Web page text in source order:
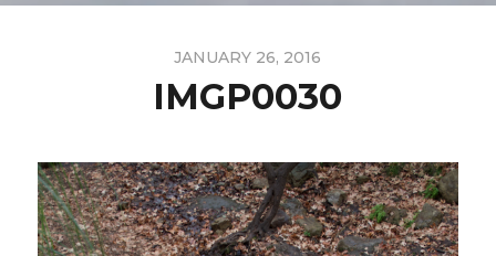
JANUARY 26, 2016
IMGP0030